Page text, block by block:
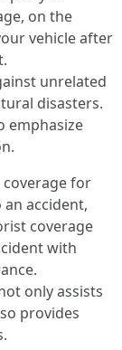
on the
vehicle after
unrelated
disasters.
emphasize
for
accident,
coverage
with
only assists
provides